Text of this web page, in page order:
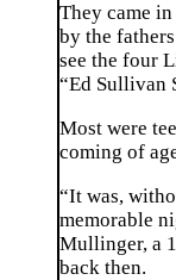
They came
by the
see the four
“Ed Sullivan
Most were
coming of
“It was,
memorable
Mullinger, a
back then.